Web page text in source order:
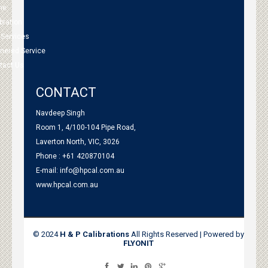
Service
Us
CONTACT
Navdeep Singh
Room 1, 4/100-104 Pipe Road,
Laverton North, VIC, 3026
Phone : +61 420870104
E-mail: info@hpcal.com.au
www.hpcal.com.au
© 2024 H & P Calibrations All Rights Reserved | Powered by
FLYONIT